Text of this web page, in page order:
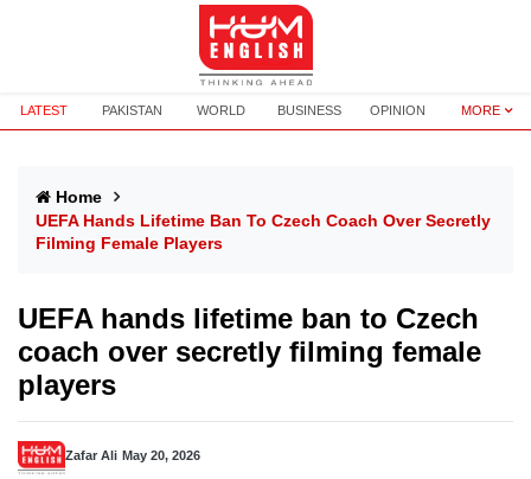
LATEST PAKISTAN WORLD BUSINESS OPINION MORE
Home
UEFA Hands Lifetime Ban To Czech Coach Over Secretly
Filming Female Players
UEFA hands lifetime ban to Czech
coach over secretly filming female
players
Zafar Ali May 20, 2026